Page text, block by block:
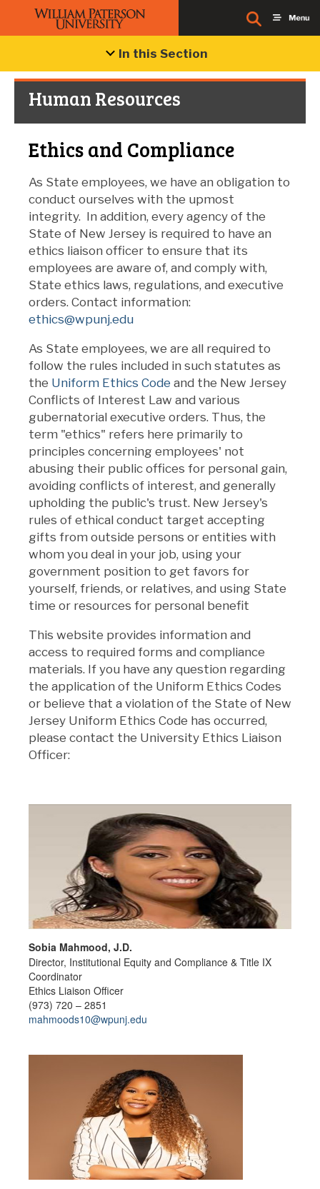
In this Section
Human Resources
Ethics and Compliance
As State employees, we have an obligation to
conduct ourselves with the upmost
integrity. In addition, every agency of the
State of New Jersey is required to have an
ethics liaison officer to ensure that its
employees are aware of, and comply with,
State ethics laws, regulations, and executive
orders. Contact information:
ethics@wpunj.edu
As State employees, we are all required to
follow the rules included in such statutes as
the Uniform Ethics Code and the New Jersey
Conflicts of Interest Law and various
gubernatorial executive orders. Thus, the
term "ethics" refers here primarily to
principles concerning employees' not
abusing their public offices for personal gain,
avoiding conflicts of interest, and generally
upholding the public's trust. New Jersey's
rules of ethical conduct target accepting
gifts from outside persons or entities with
whom you deal in your job, using your
government position to get favors for
yourself, friends, or relatives, and using State
time or resources for personal benefit
This website provides information and
access to required forms and compliance
materials. If you have any question regarding
the application of the Uniform Ethics Codes
or believe that a violation of the State of New
Jersey Uniform Ethics Code has occurred,
please contact the University Ethics Liaison
Officer:
Sobia Mahmood, J.D.
Director, Institutional Equity and Compliance & Title IX
Coordinator
Ethics Liaison Officer
(973) 720 – 2851
mahmoods10@wpunj.edu